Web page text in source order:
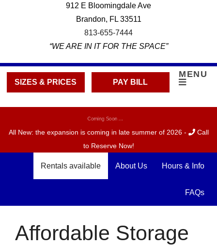
912 E Bloomingdale Ave
Brandon, FL 33511
813-655-7444
“WE ARE IN IT FOR THE SPACE”
SIZES & PRICES PAY BILL
MENU
Coming Soon ...
All New: the expansion is coming in late summer of 2026 -
Call
to Reserve Now!
Rentals available About Us Hours & Info
FAQs
Affordable Storage